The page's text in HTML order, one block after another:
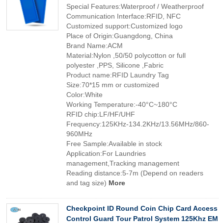
Special Features:Waterproof / Weatherproof
Communication Interface:RFID, NFC
Customized support:Customized logo
Place of Origin:Guangdong, China
Brand Name:ACM
Material:Nylon ,50/50 polycotton or full
polyester ,PPS, Silicone ,Fabric
Product name:RFID Laundry Tag
Size:70*15 mm or customized
Color:White
Working Temperature:-40°C~180°C
RFID chip:LF/HF/UHF
Frequency:125KHz-134.2KHz/13.56MHz/860-
960MHz
Free Sample:Available in stock
Application:For Laundries
management,Tracking management
Reading distance:5-7m (Depend on readers
and tag size) More
Checkpoint ID Round Coin Chip Card Access
Control Guard Tour Patrol System 125Khz EM